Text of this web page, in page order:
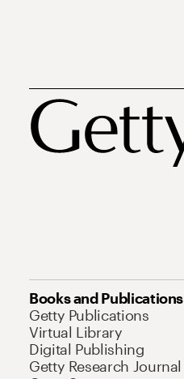
Books and Publications
Getty Publications
Virtual Library
Digital Publishing
Getty Research Journal